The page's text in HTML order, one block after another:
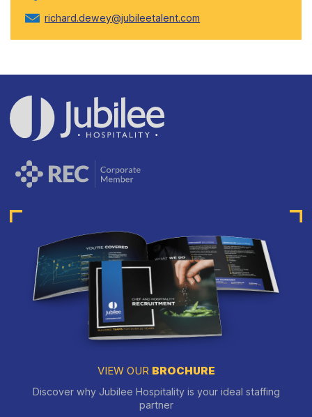
richard.dewey@jubileetalent.com
VIEW OUR BROCHURE
Discover why Jubilee Hospitality is your ideal staffing
partner